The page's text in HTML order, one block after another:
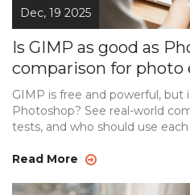
Dec, 19 2025
Is GIMP as good as
comparison for photo
GIMP is free and powerful, but
Photoshop? See real-world
tests, and who should use
Read More